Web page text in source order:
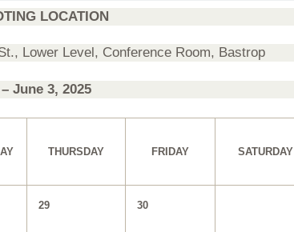
LOCATION
Lower Level, Conference Room, Bastrop
– June 3, 2025
THURSDAY FRIDAY SATURDAY
29 30